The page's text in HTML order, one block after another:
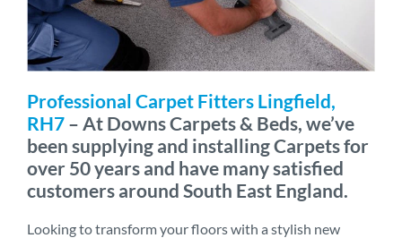
Professional Carpet Fitters Lingfield,
RH7 – At Downs Carpets & Beds, we’ve
been supplying and installing Carpets for
over 50 years and have many satisfied
customers around South East England.
Looking to transform your floors with a stylish new